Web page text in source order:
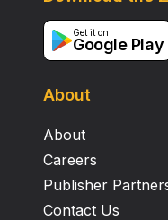
About
About
Careers
Publisher
Contact Us
Get it on
Google Play